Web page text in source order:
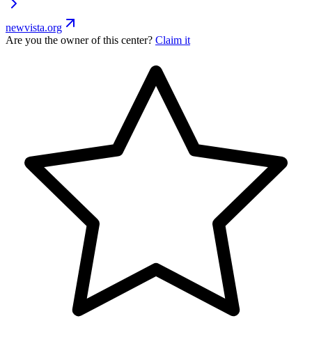
newvista.org
Are you the owner of this center? Claim it